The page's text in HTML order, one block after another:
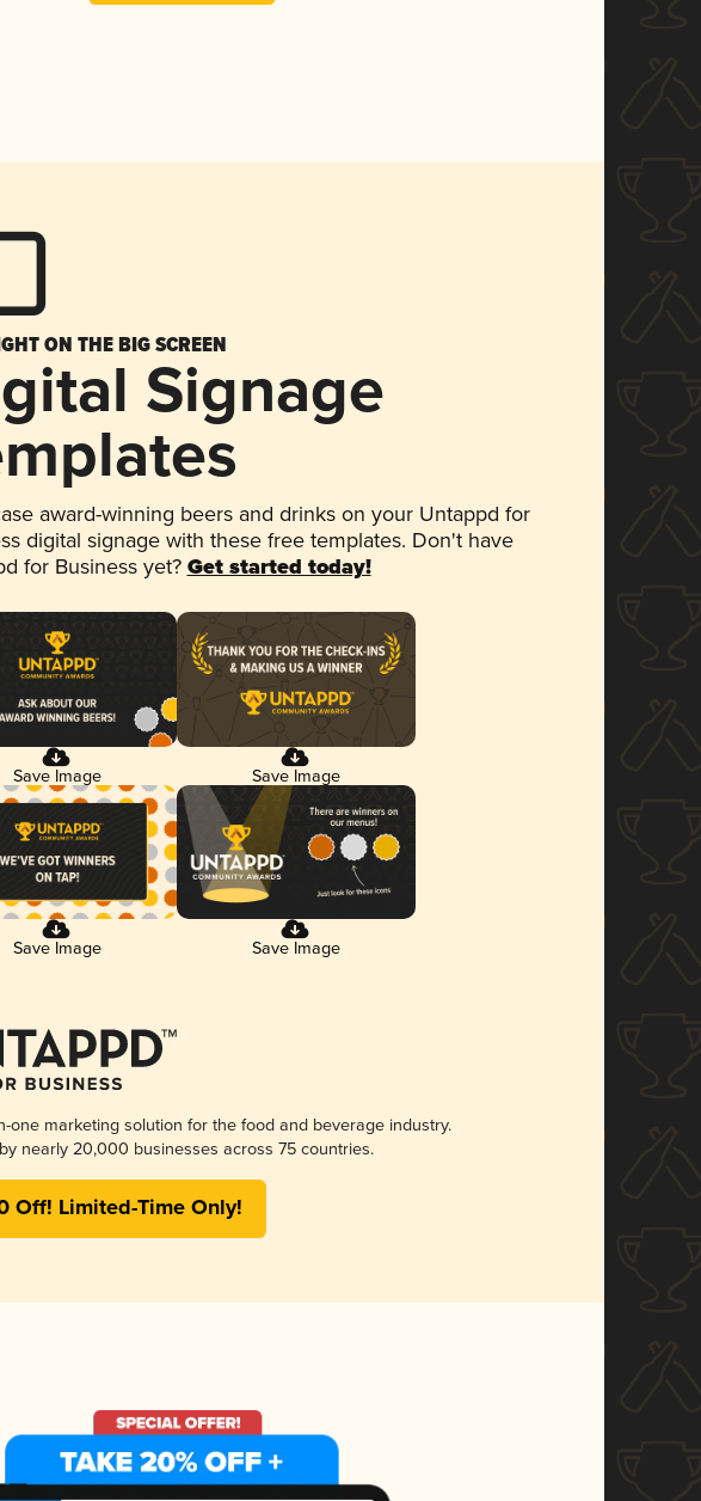
ON THE BIG SCREEN
Signage
award-winning beers and drinks on your Untappd for
digital signage with these free templates. Don't have
for Business yet? Get started today!
Save Image Save Image
Save Image Save Image
one marketing solution for the food and beverage industry.
nearly 20,000 businesses across 75 countries.
Off! Limited-Time Only!